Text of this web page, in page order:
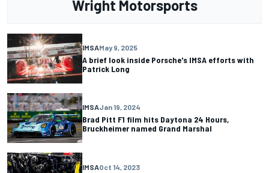
Wright Motorsports
IMSAMay 9, 2025
A brief look inside Porsche's IMSA efforts with
Patrick Long
IMSAJan 19, 2024
Brad Pitt F1 film hits Daytona 24 Hours,
Bruckheimer named Grand Marshal
IMSAOct 14, 2023